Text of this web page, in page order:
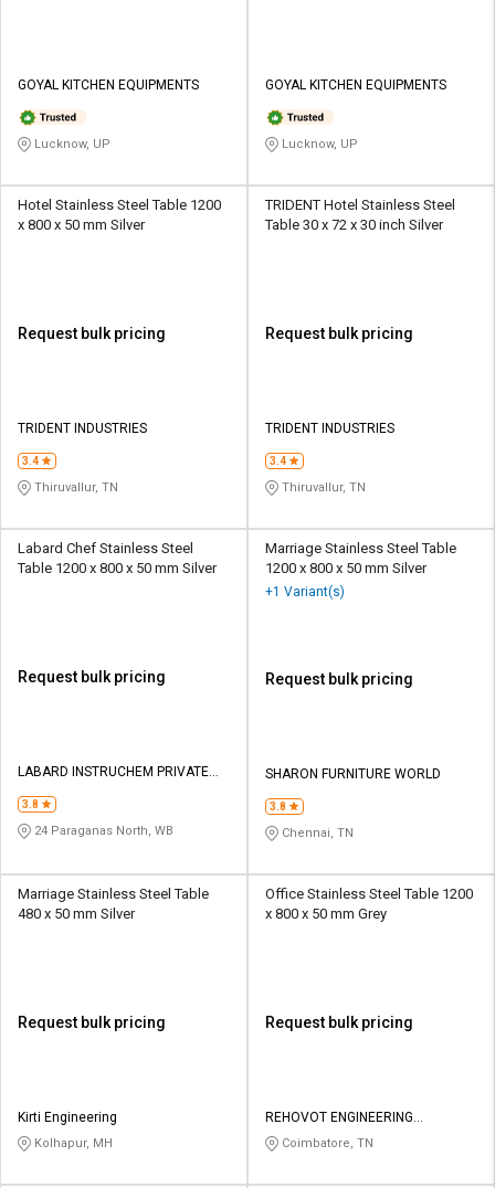
GOYAL KITCHEN EQUIPMENTS
Lucknow, UP
GOYAL KITCHEN EQUIPMENTS
Lucknow, UP
Hotel Stainless Steel Table 1200
x 800 x 50 mm Silver
Request bulk pricing
TRIDENT INDUSTRIES
3.4
Thiruvallur, TN
TRIDENT Hotel Stainless Steel
Table 30 x 72 x 30 inch Silver
Request bulk pricing
TRIDENT INDUSTRIES
3.4
Thiruvallur, TN
Labard Chef Stainless Steel
Table 1200 x 800 x 50 mm Silver
Request bulk pricing
LABARD INSTRUCHEM PRIVATE
3.8
24 Paraganas North, WB
Marriage Stainless Steel Table
1200 x 800 x 50 mm Silver
+1 Variant(s)
Request bulk pricing
SHARON FURNITURE WORLD
3.8
Chennai, TN
Marriage Stainless Steel Table
480 x 50 mm Silver
Request bulk pricing
Kirti Engineering
Kolhapur, MH
Office Stainless Steel Table 1200
x 800 x 50 mm Grey
Request bulk pricing
REHOVOT ENGINEERING
PRODUCTS
Coimbatore, TN